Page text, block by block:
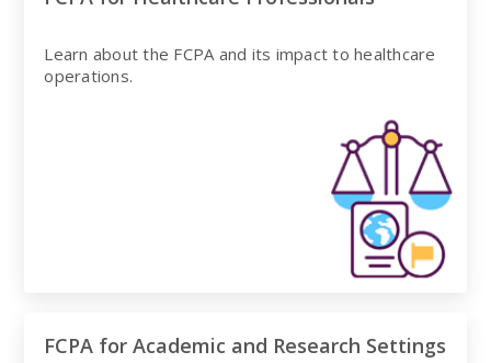
Learn about the FCPA and its impact to healthcare
operations.
FCPA for Academic and Research Settings